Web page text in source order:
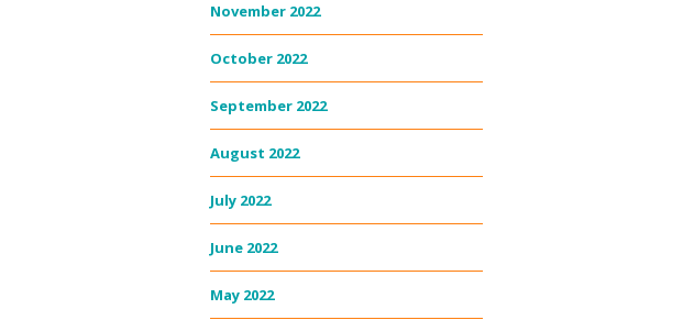
November 2022
October 2022
September 2022
August 2022
July 2022
June 2022
May 2022